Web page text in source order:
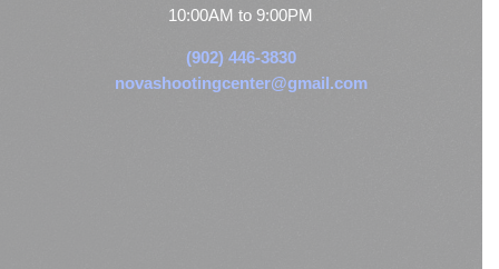
10:00AM to 9:00PM
(902) 446-3830
novashootingcenter@gmail.com